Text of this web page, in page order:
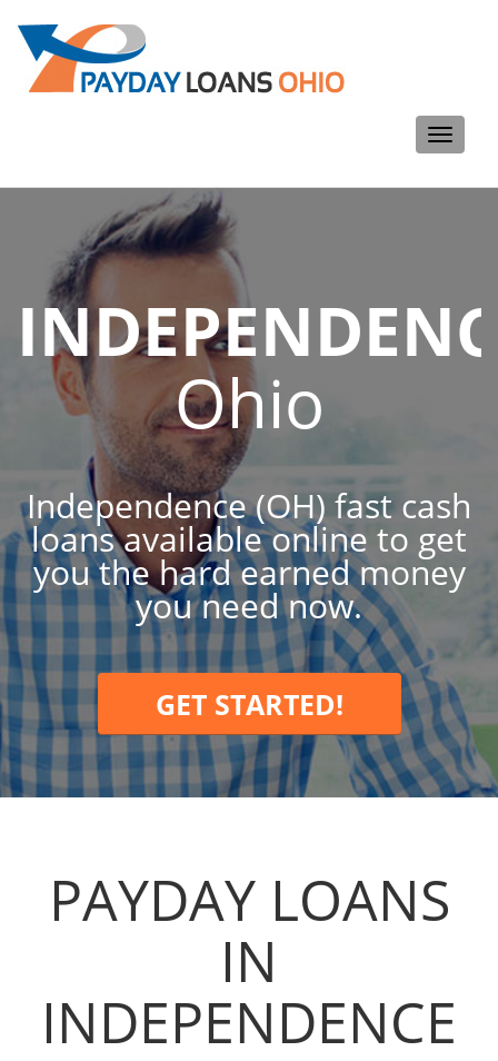
Toggle
Ohio
Independence (OH) fast cash
loans available online to get
you the hard earned money
you need now.
GET STARTED!
PAYDAY LOANS
IN
INDEPENDENCE